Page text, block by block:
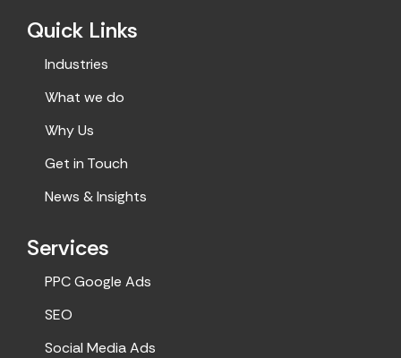
e
b
o
o
t
g
r
Quick Links
Industries
What we do
Why Us
Get in Touch
News & Insights
Services
PPC Google Ads
SEO
Social Media Ads